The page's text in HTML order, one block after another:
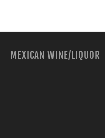
MEXICAN WINE/LIQUOR